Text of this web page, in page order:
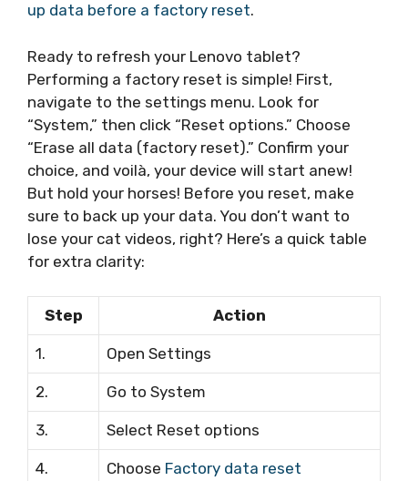
up data before a factory reset.
Ready to refresh your Lenovo tablet?
Performing a factory reset is simple! First,
navigate to the settings menu. Look for
“System,” then click “Reset options.” Choose
“Erase all data (factory reset).” Confirm your
choice, and voilà, your device will start anew!
But hold your horses! Before you reset, make
sure to back up your data. You don’t want to
lose your cat videos, right? Here’s a quick table
for extra clarity:
Step Action
1. Open Settings
2. Go to System
3. Select Reset options
4. Choose Factory data reset